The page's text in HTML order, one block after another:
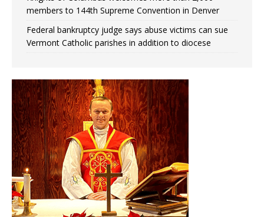
members to 144th Supreme Convention in Denver
Federal bankruptcy judge says abuse victims can sue
Vermont Catholic parishes in addition to diocese